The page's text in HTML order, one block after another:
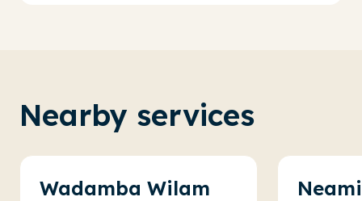
Nearby services
Wadamba Wilam